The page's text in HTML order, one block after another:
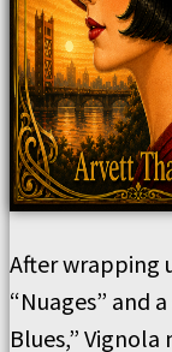
After wrapping
“Nuages” and
Blues,”